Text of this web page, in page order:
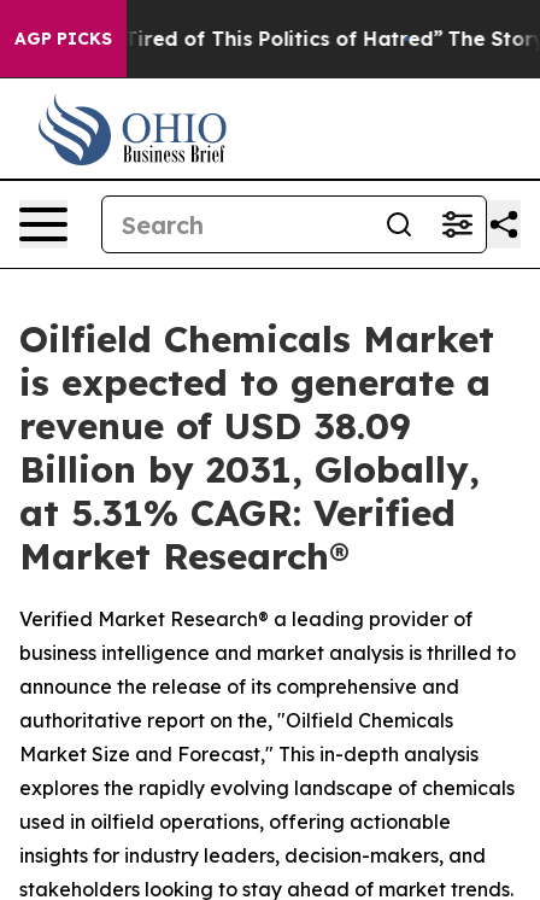
AGP PICKS
Tired of This Politics of Hatred” The Story Behind
Oilfield Chemicals Market
is expected to generate a
revenue of USD 38.09
Billion by 2031, Globally,
at 5.31% CAGR: Verified
Market Research®
Verified Market Research® a leading provider of
business intelligence and market analysis is thrilled to
announce the release of its comprehensive and
authoritative report on the, "Oilfield Chemicals
Market Size and Forecast," This in-depth analysis
explores the rapidly evolving landscape of chemicals
used in oilfield operations, offering actionable
insights for industry leaders, decision-makers, and
stakeholders looking to stay ahead of market trends.